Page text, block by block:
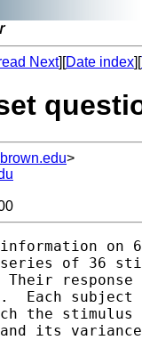
Next][Date index][
>
on
of 36
Each subject
the
its